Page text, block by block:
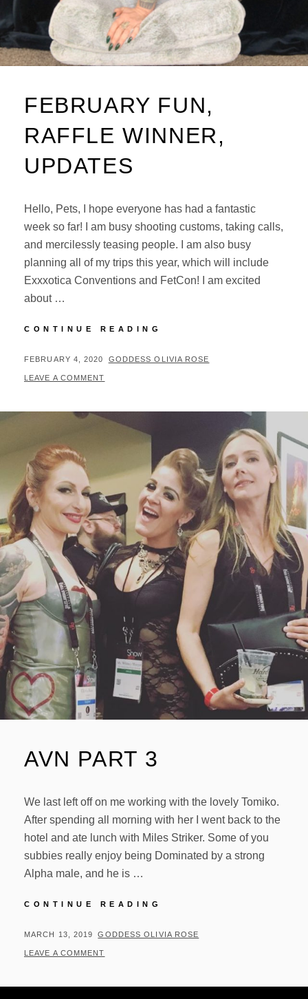
FEBRUARY FUN,
RAFFLE WINNER,
UPDATES
Hello, Pets, I hope everyone has had a fantastic
week so far! I am busy shooting customs, taking calls,
and mercilessly teasing people. I am also busy
planning all of my trips this year, which will include
Exxxotica Conventions and FetCon! I am excited
about …
CONTINUE READING
RAFFLE
POSTED
ON
FEBRUARY 4, 2020 BY
GODDESS OLIVIA ROSE
LEAVE A COMMENT
AVN PART 3
We last left off on me working with the lovely Tomiko.
After spending all morning with her I went back to the
hotel and ate lunch with Miles Striker. Some of you
subbies really enjoy being Dominated by a strong
Alpha male, and he is …
CONTINUE READING
3
POSTED
ON
MARCH 13, 2019 BY
GODDESS OLIVIA ROSE
LEAVE A COMMENT